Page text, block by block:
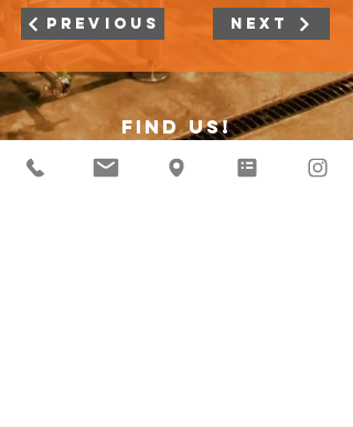
Previous Next
Find Us!
4055 W Peterson Ave
Suite Rear